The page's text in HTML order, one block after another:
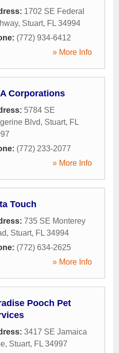
1702 SE Federal
, Stuart, FL 34994
(772) 934-6412
» More Info
Corporations
5784 SE
Blvd, Stuart, FL
(772) 233-2077
» More Info
Touch
735 SE Monterey
, Stuart, FL 34994
(772) 634-2625
» More Info
Pooch Pet
3417 SE Jamaica
, Stuart, FL 34997